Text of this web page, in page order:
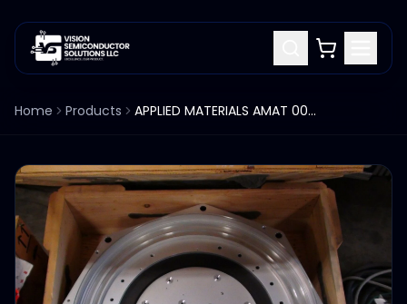
Home Products APPLIED MATERIALS AMAT 0041-42362 PLENUM COVER WELMENT LID